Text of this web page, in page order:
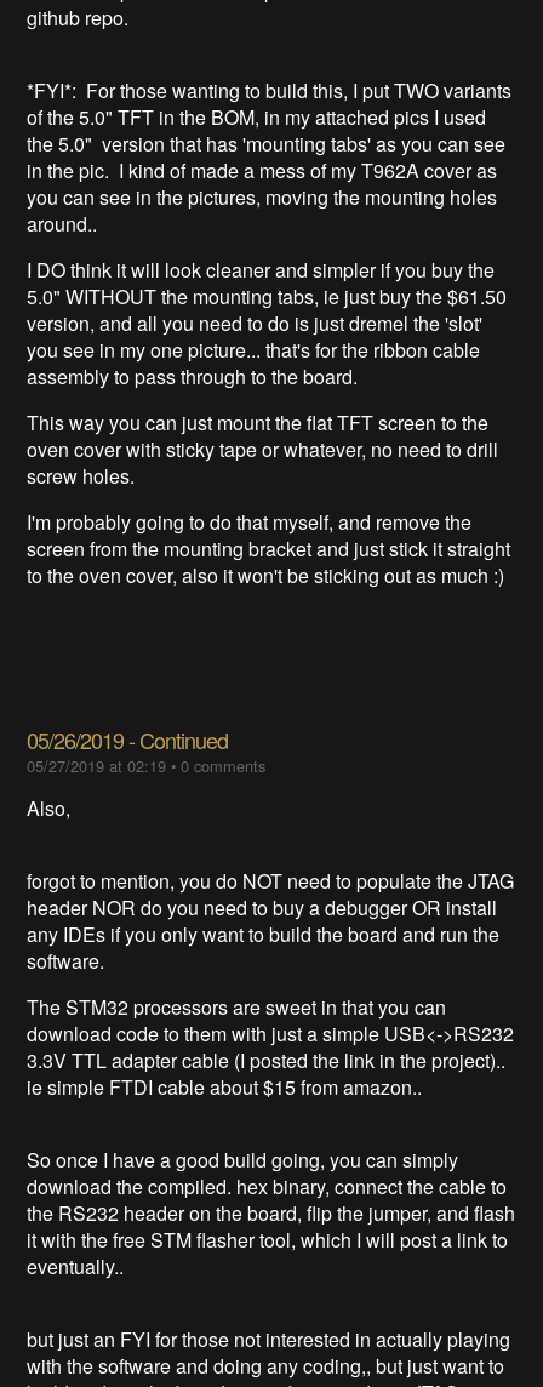
github repo.
*FYI*: For those wanting to build this, I put TWO variants
of the 5.0" TFT in the BOM, in my attached pics I used
the 5.0" version that has 'mounting tabs' as you can see
in the pic. I kind of made a mess of my T962A cover as
you can see in the pictures, moving the mounting holes
around..
I DO think it will look cleaner and simpler if you buy the
5.0" WITHOUT the mounting tabs, ie just buy the $61.50
version, and all you need to do is just dremel the 'slot'
you see in my one picture... that's for the ribbon cable
assembly to pass through to the board.
This way you can just mount the flat TFT screen to the
oven cover with sticky tape or whatever, no need to drill
screw holes.
I'm probably going to do that myself, and remove the
screen from the mounting bracket and just stick it straight
to the oven cover, also it won't be sticking out as much :)
05/26/2019 - Continued
05/27/2019 at 02:19 •0 comments
Also,
forgot to mention, you do NOT need to populate the JTAG
header NOR do you need to buy a debugger OR install
any IDEs if you only want to build the board and run the
software.
The STM32 processors are sweet in that you can
download code to them with just a simple USB<->RS232
3.3V TTL adapter cable (I posted the link in the project)..
ie simple FTDI cable about $15 from amazon..
So once I have a good build going, you can simply
download the compiled. hex binary, connect the cable to
the RS232 header on the board, flip the jumper, and flash
it with the free STM flasher tool, which I will post a link to
eventually..
but just an FYI for those not interested in actually playing
with the software and doing any coding,, but just want to